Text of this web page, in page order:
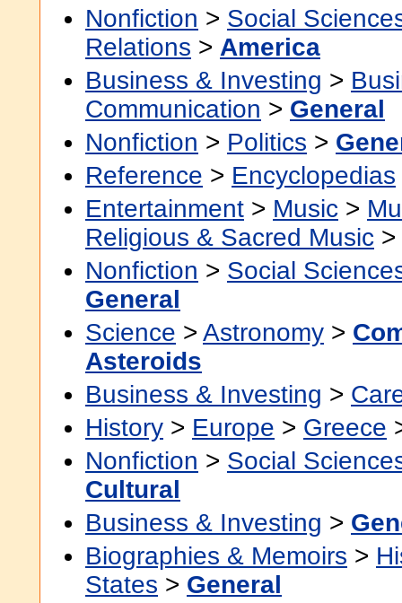
Nonfiction > Social
Relations > America
Business & Investing >
Communication > General
Nonfiction > Politics >
Reference > Encyclopedias
Entertainment > Music >
Religious & Sacred Music >
Nonfiction > Social
General
Science > Astronomy >
Asteroids
Business & Investing >
History > Europe > Greece
Nonfiction > Social
Cultural
Business & Investing >
Biographies & Memoirs >
States > General